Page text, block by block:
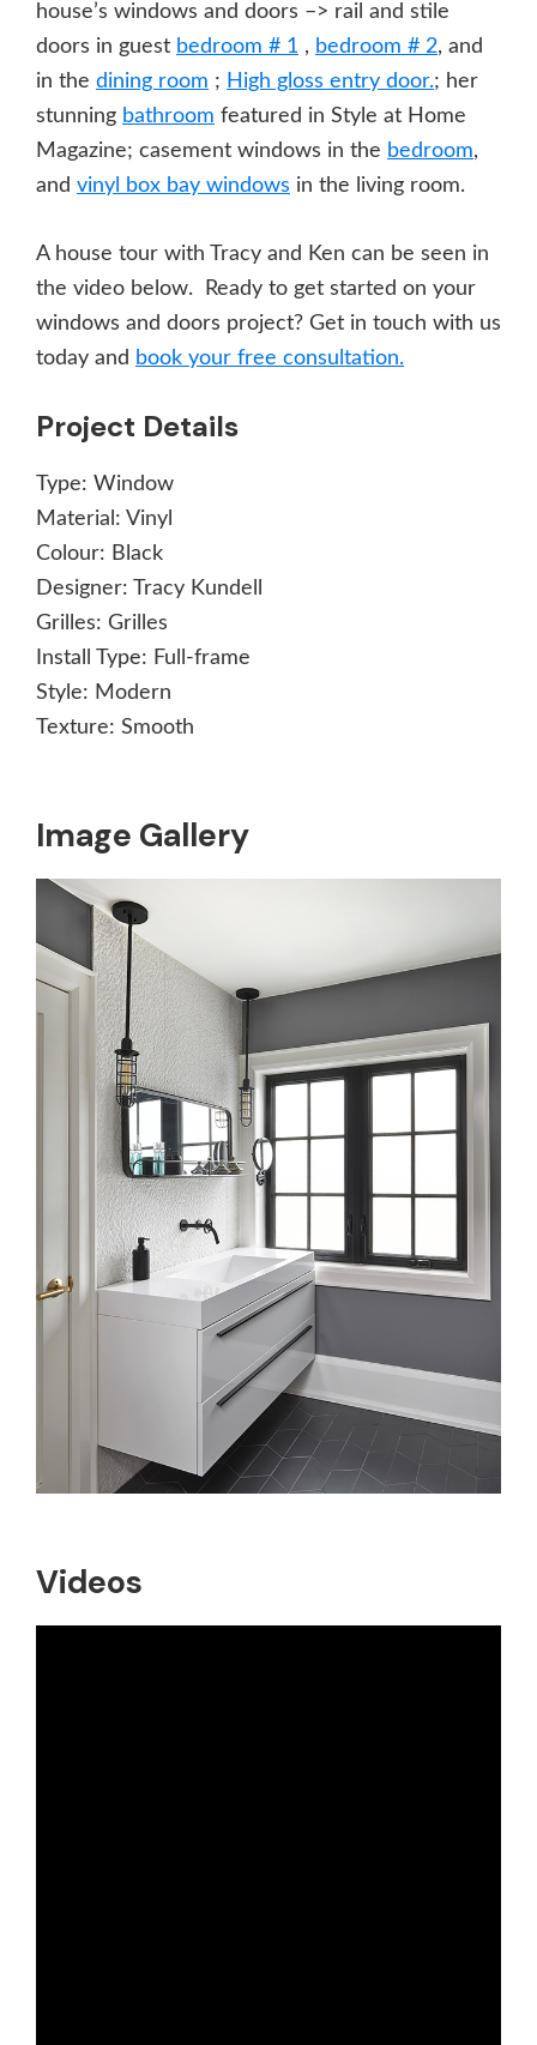
Image Gallery
Videos
house’s windows and doors –> rail and stile
doors in guest bedroom # 1 , bedroom # 2, and
in the dining room ; High gloss entry door.; her
stunning bathroom featured in Style at Home
Magazine; casement windows in the bedroom,
and vinyl box bay windows in the living room.
A house tour with Tracy and Ken can be seen in
the video below. Ready to get started on your
windows and doors project? Get in touch with us
today and book your free consultation.
Project Details
Type: Window
Material: Vinyl
Colour: Black
Designer:
Tracy Kundell
Grilles: Grilles
Install Type: Full-frame
Style: Modern
Texture: Smooth